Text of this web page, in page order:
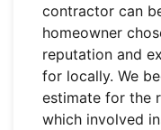
contractor can
homeowner
reputation and
for locally. We
estimate for the
which involved